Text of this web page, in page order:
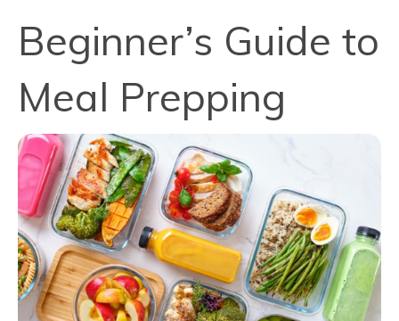
Beginner’s Guide to
Meal Prepping